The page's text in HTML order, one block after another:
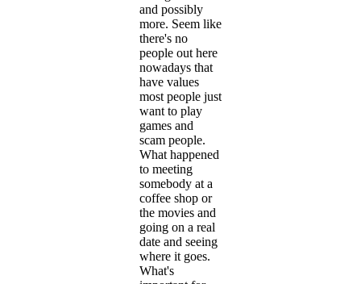
and possibly
more. Seem like
there's no
people out here
nowadays that
have values
most people just
want to play
games and
scam people.
What happened
to meeting
somebody at a
coffee shop or
the movies and
going on a real
date and seeing
where it goes.
What's